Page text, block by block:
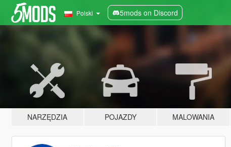
Polski 5mods on Discord
NARZĘDZIA POJAZDY MALOWANIA